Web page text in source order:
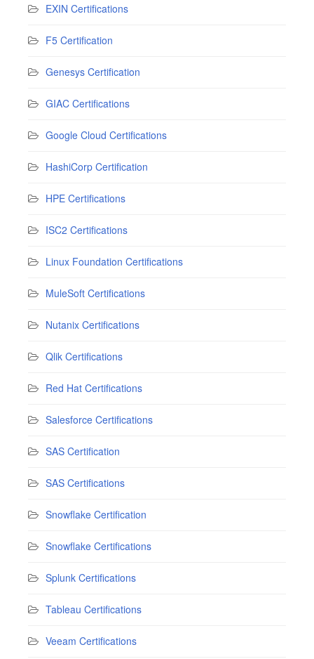
EXIN Certifications
F5 Certification
Genesys Certification
GIAC Certifications
Google Cloud Certifications
HashiCorp Certification
HPE Certifications
ISC2 Certifications
Linux Foundation Certifications
MuleSoft Certifications
Nutanix Certifications
Qlik Certifications
Red Hat Certifications
Salesforce Certifications
SAS Certification
SAS Certifications
Snowflake Certification
Snowflake Certifications
Splunk Certifications
Tableau Certifications
Veeam Certifications